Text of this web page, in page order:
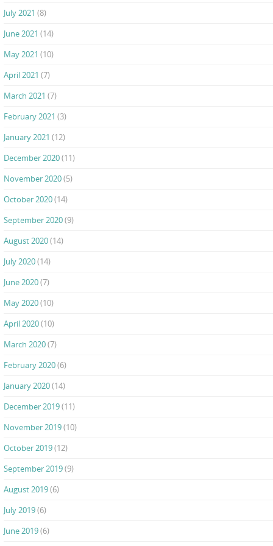
July 2021 (8)
June 2021 (14)
May 2021 (10)
April 2021 (7)
March 2021 (7)
February 2021 (3)
January 2021 (12)
December 2020(11)
November 2020(5)
October 2020(14)
September 2020(9)
August 2020(14)
July 2020(14)
June 2020(7)
May 2020(10)
April 2020(10)
March 2020(7)
February 2020(6)
January 2020(14)
December 2019(11)
November 2019(10)
October 2019(12)
September 2019(9)
August 2019(6)
July 2019(6)
June 2019(6)